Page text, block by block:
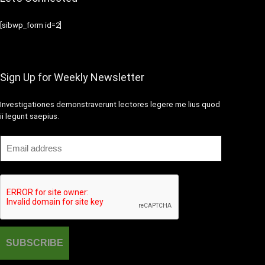
[sibwp_form id=2]
Sign Up for Weekly Newsletter
Investigationes demonstraverunt lectores legere me lius quod
ii legunt saepius.